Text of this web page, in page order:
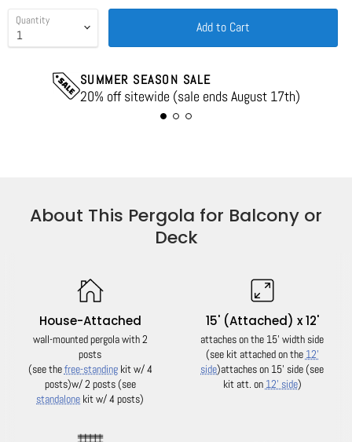
Quantity Add to Cart
SUMMER SEASON SALE
20% off sitewide (sale ends August 17th)
About This Pergola for Balcony or
Deck
House-Attached
wall-mounted pergola with 2
posts
(see thefree-standingkit w/ 4
posts)w/ 2 posts (see
standalone kit w/ 4 posts)
15' (Attached) x 12'
attaches on the 15' width side
(see kit attached on the 12'
side)attaches on 15' side (see
kit att. on 12' side)